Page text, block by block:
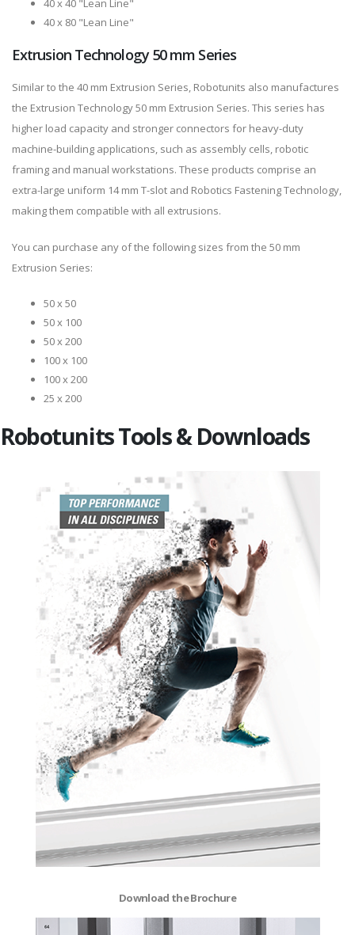
40 x 40 "Lean Line"
40 x 80 "Lean Line"
Extrusion Technology 50 mm Series
Similar to the 40 mm Extrusion Series, Robotunits also manufactures
the Extrusion Technology 50 mm Extrusion Series. This series has
higher load capacity and stronger connectors for heavy-duty
machine-building applications, such as assembly cells, robotic
framing and manual workstations. These products comprise an
extra-large uniform 14 mm T-slot and Robotics Fastening Technology,
making them compatible with all extrusions.
You can purchase any of the following sizes from the 50 mm
Extrusion Series:
50 x 50
50 x 100
50 x 200
100 x 100
100 x 200
25 x 200
Robotunits Tools & Downloads
Download the Brochure